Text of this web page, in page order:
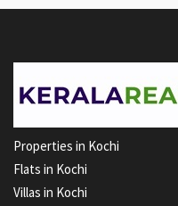
Properties in Kochi
Flats in Kochi
Villas in Kochi